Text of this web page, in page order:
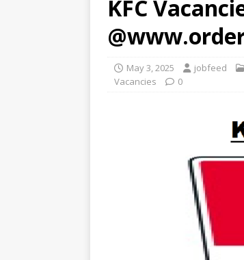
KFC
May 3, 2025 jobfeed
Vacancies
0